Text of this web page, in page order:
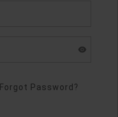
Forgot Password?